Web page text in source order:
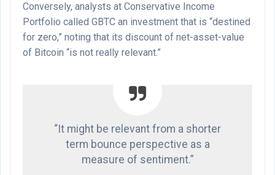
Conversely, analysts at Conservative Income
Portfolio called GBTC an investment that is “destined
for zero,” noting that its discount of net-asset-value
of Bitcoin “is not really relevant.”
“It might be relevant from a shorter
term bounce perspective as a
measure of sentiment.”